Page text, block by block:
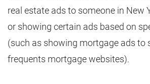
real estate ads to someone in New
or showing certain ads based on
(such as showing mortgage ads to
frequents mortgage websites).